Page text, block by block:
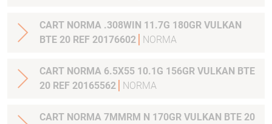
CART NORMA .308WIN 11.7G 180GR VULKAN
BTE 20 REF 20176602
NORMA
CART NORMA 6.5X55 10.1G 156GR VULKAN BTE
20 REF 20165562
NORMA
CART NORMA 7MMRM N 170GR VULKAN BTE 20